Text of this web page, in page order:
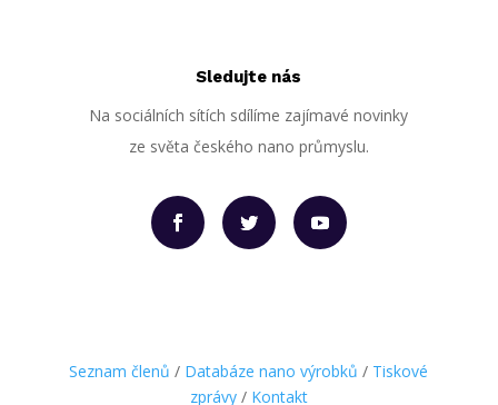
Sledujte nás
Na sociálních sítích sdílíme zajímavé novinky
ze světa českého nano průmyslu.
Seznam členů / Databáze nano výrobků / Tiskové
zprávy/ Kontakt